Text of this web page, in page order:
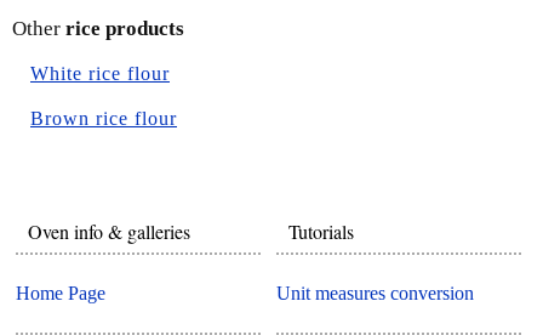
Other rice products
White rice flour
Brown rice flour
Oven info & galleries
Home Page
Tutorials
Unit measures conversion